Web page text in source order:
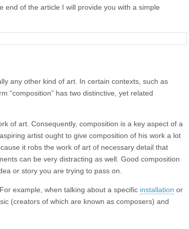
end of the article I will provide you with a simple
any other kind of art. In certain contexts, such as
“composition” has two distinctive, yet related
of art. Consequently, composition is a key aspect of a
artist ought to give composition of his work a lot
it robs the work of art of necessary detail that
can be very distracting as well. Good composition
or story you are trying to pass on.
example, when talking about a specific installation or
(creators of which are known as composers) and